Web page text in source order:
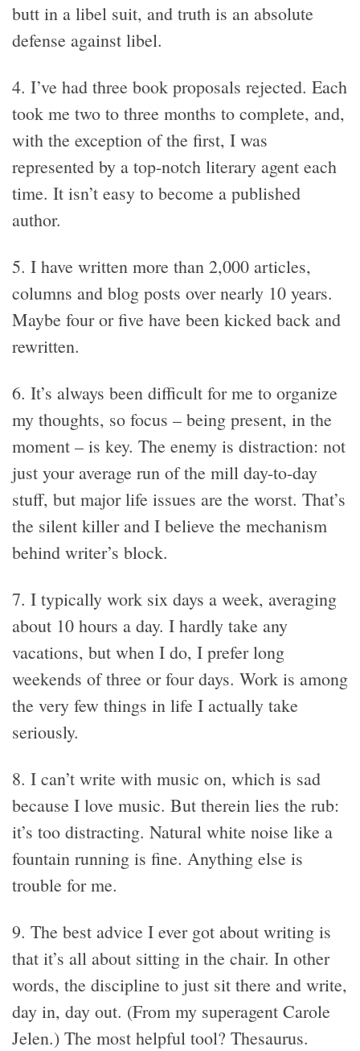
butt in a libel suit, and truth is an absolute
defense against libel.
4. I’ve had three book proposals rejected. Each
took me two to three months to complete, and,
with the exception of the first, I was
represented by a top-notch literary agent each
time. It isn’t easy to become a published
author.
5. I have written more than 2,000 articles,
columns and blog posts over nearly 10 years.
Maybe four or five have been kicked back and
rewritten.
6. It’s always been difficult for me to organize
my thoughts, so focus – being present, in the
moment – is key. The enemy is distraction: not
just your average run of the mill day-to-day
stuff, but major life issues are the worst. That’s
the silent killer and I believe the mechanism
behind writer’s block.
7. I typically work six days a week, averaging
about 10 hours a day. I hardly take any
vacations, but when I do, I prefer long
weekends of three or four days. Work is among
the very few things in life I actually take
seriously.
8. I can’t write with music on, which is sad
because I love music. But therein lies the rub:
it’s too distracting. Natural white noise like a
fountain running is fine. Anything else is
trouble for me.
9. The best advice I ever got about writing is
that it’s all about sitting in the chair. In other
words, the discipline to just sit there and write,
day in, day out. (From my superagent Carole
Jelen.) The most helpful tool? Thesaurus.